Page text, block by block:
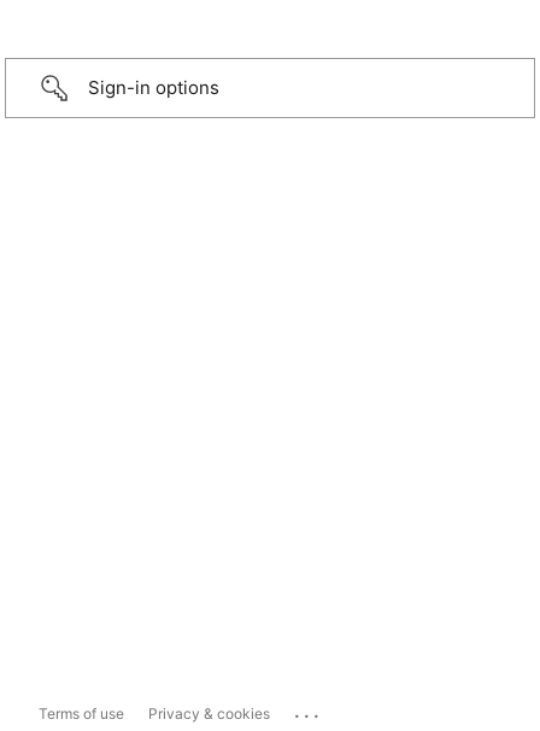
Sign-in options
Terms of use Privacy & cookies ...